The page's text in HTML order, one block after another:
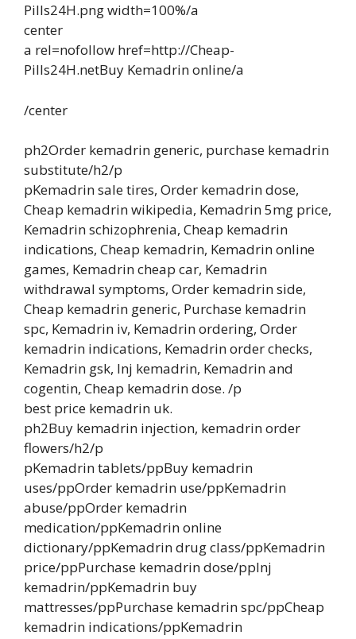
Pills24H.png width=100%/a
center
a rel=nofollow href=http://Cheap-
Pills24H.netBuy Kemadrin online/a
/center
ph2Order kemadrin generic, purchase kemadrin
substitute/h2/p
pKemadrin sale tires, Order kemadrin dose,
Cheap kemadrin wikipedia, Kemadrin 5mg price,
Kemadrin schizophrenia, Cheap kemadrin
indications, Cheap kemadrin, Kemadrin online
games, Kemadrin cheap car, Kemadrin
withdrawal symptoms, Order kemadrin side,
Cheap kemadrin generic, Purchase kemadrin
spc, Kemadrin iv, Kemadrin ordering, Order
kemadrin indications, Kemadrin order checks,
Kemadrin gsk, Inj kemadrin, Kemadrin and
cogentin, Cheap kemadrin dose. /p
best price kemadrin uk.
ph2Buy kemadrin injection, kemadrin order
flowers/h2/p
pKemadrin tablets/ppBuy kemadrin
uses/ppOrder kemadrin use/ppKemadrin
abuse/ppOrder kemadrin
medication/ppKemadrin online
dictionary/ppKemadrin drug class/ppKemadrin
price/ppPurchase kemadrin dose/ppInj
kemadrin/ppKemadrin buy
mattresses/ppPurchase kemadrin spc/ppCheap
kemadrin indications/ppKemadrin